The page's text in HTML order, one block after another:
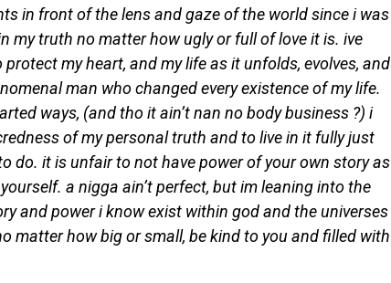
in front of the lens and gaze of the world since i was
my truth no matter how ugly or full of love it is. ive
my heart, and my life as it unfolds, evolves, and
man who changed every existence of my life.
ways, (and tho it ain’t nan no body business ?) i
of my personal truth and to live in it fully just
do. it is unfair to not have power of your own story as
a nigga ain’t perfect, but im leaning into the
and power i know exist within god and the universes
matter how big or small, be kind to you and filled with